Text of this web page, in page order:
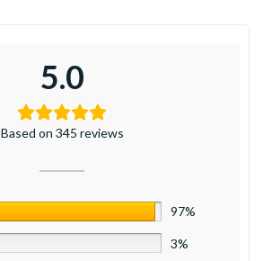
5.0
Based on 345 reviews
97%
3%